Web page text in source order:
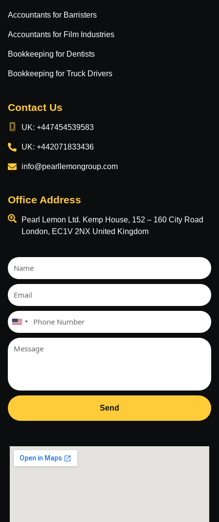
Accountants for Barristers
Accountants for Film Industries
Bookkeeping for Dentists
Bookkeeping for Truck Drivers
Contact Us
UK: +447454539583
UK: +442071833436
info@pearllemongroup.com
Office Address
Pearl Lemon Ltd. Kemp House, 152 – 160 City Road
London, EC1V 2NX United Kingdom
United
States
+1
Send